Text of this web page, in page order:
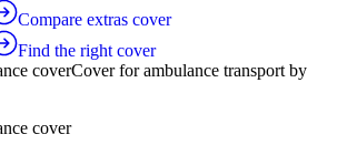
Compare extras cover
Find the right cover
coverCover for ambulance transport by
cover